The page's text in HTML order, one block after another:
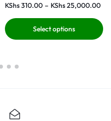
KShs310.00 – KShs25,000.00
Select options